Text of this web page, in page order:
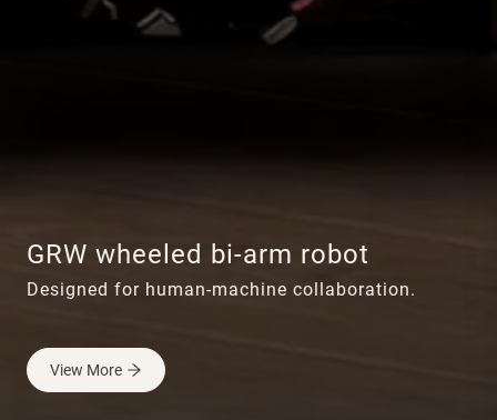
GRW wheeled bi-arm robot
Designed for human-machine collaboration.
View More